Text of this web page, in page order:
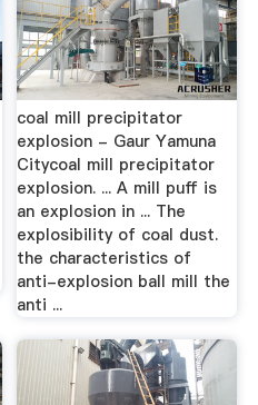
coal mill precipitator
explosion - Gaur Yamuna
Citycoal mill precipitator
explosion. ... A mill puff is
an explosion in ... The
explosibility of coal dust.
the characteristics of
anti-explosion ball mill the
anti ...